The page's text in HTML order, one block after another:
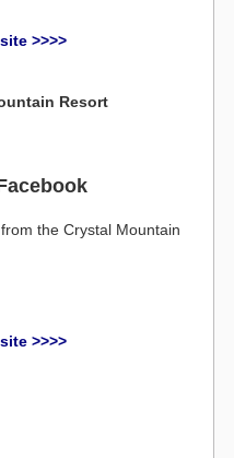
>>>>
Resort
the Crystal Mountain
>>>>